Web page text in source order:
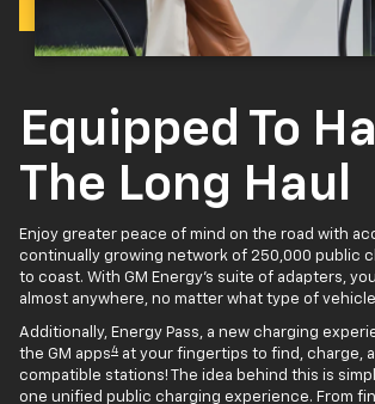
Equipped To
The Long Haul
Enjoy greater peace of mind on the road with
continually growing network of 250,000 public
to coast. With GM Energy’s suite of adapters,
almost anywhere, no matter what type of
Additionally, Energy Pass, a new charging
the GM apps4 at your fingertips to find, charge,
compatible stations! The idea behind this is
one unified public charging experience. From